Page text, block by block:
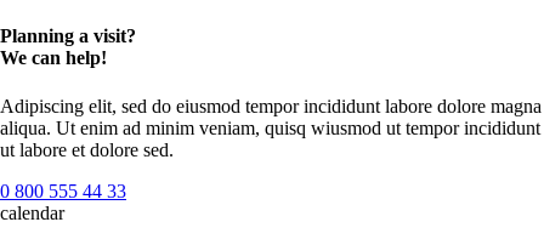
Planning a visit?
We can help!
Adipiscing elit, sed do eiusmod tempor incididunt labore dolore magna
aliqua. Ut enim ad minim veniam, quisq wiusmod ut tempor incididunt
ut labore et dolore sed.
0 800 555 44 33
calendar